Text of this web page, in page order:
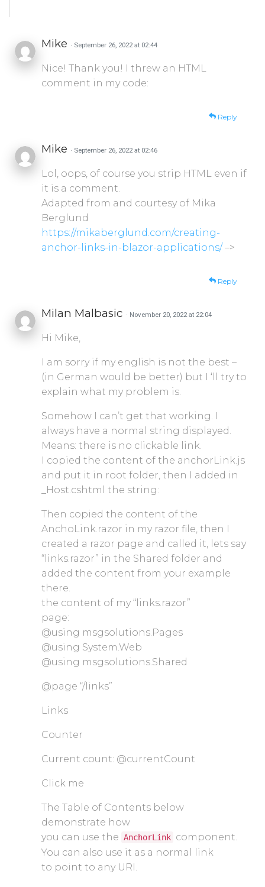
Mike · September 26, 2022 at 02:44
Nice! Thank you! I threw an HTML
comment in my code:
Reply
Mike · September 26, 2022 at 02:46
Lol, oops, of course you strip HTML even if
it is a comment.
Adapted from and courtesy of Mika
Berglund
https://mikaberglund.com/creating-
anchor-links-in-blazor-applications/ –>
Reply
Milan Malbasic · November 20, 2022 at 22:04
Hi Mike,
I am sorry if my english is not the best –
(in German would be better) but I ‘ll try to
explain what my problem is.
Somehow I can’t get that working. I
always have a normal string displayed.
Means: there is no clickable link.
I copied the content of the anchorLink.js
and put it in root folder, then I added in
_Host.cshtml the string:
Then copied the content of the
AnchoLink.razor in my razor file, then I
created a razor page and called it, lets say
“links.razor” in the Shared folder and
added the content from your example
there.
the content of my “links.razor”
page:
@using msgsolutions.Pages
@using System.Web
@using msgsolutions.Shared
@page “/links”
Links
Counter
Current count: @currentCount
Click me
The Table of Contents below
demonstrate how
you can use the AnchorLink component.
You can also use it as a normal link
to point to any URI.